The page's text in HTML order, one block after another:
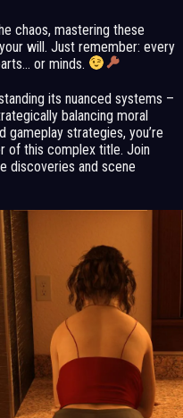
chaos, mastering these
will. Just remember: every
or minds.
its nuanced systems –
balancing moral
gameplay strategies, you’re
of this complex title. Join
discoveries and scene